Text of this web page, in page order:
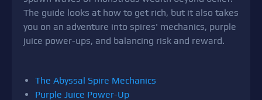
The guide looks at how to get rich, but it also takes
you on an adventure into spires' mechanics, purple
juice power-ups, and balancing risk and reward.
The Abyssal Spire Mechanics
Purple Juice Power-Up